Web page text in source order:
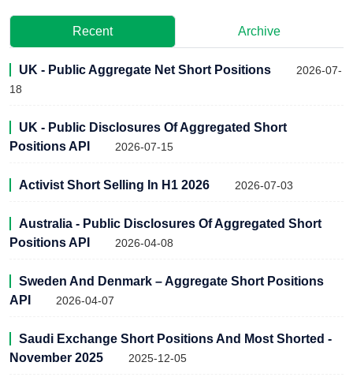
Recent Archive
UK - Public Aggregate Net Short Positions
2026-07-
18
UK - Public Disclosures Of Aggregated Short
Positions API
2026-07-15
Activist Short Selling In H1 2026 2026-07-03
Australia - Public Disclosures Of Aggregated Short
Positions API
2026-04-08
Sweden And Denmark – Aggregate Short Positions
API
2026-04-07
Saudi Exchange Short Positions And Most Shorted -
November 2025
2025-12-05